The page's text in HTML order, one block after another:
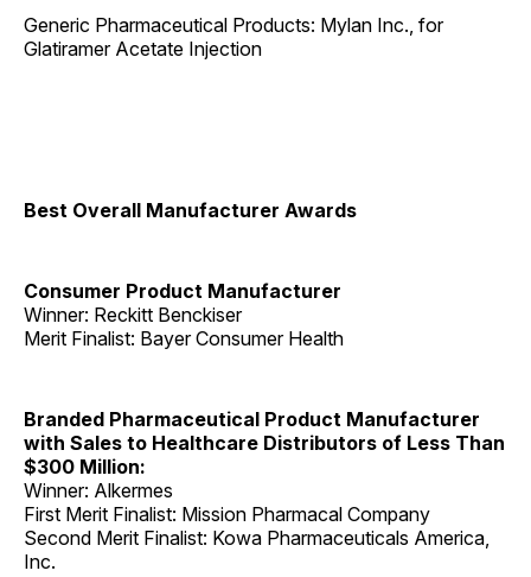
Generic Pharmaceutical Products: Mylan Inc., for
Glatiramer Acetate Injection
Best Overall Manufacturer Awards
Consumer Product Manufacturer
Winner: Reckitt Benckiser
Merit Finalist: Bayer Consumer Health
Branded Pharmaceutical Product Manufacturer
with Sales to Healthcare Distributors of Less Than
$300 Million:
Winner: Alkermes
First Merit Finalist: Mission Pharmacal Company
Second Merit Finalist: Kowa Pharmaceuticals America,
Inc.